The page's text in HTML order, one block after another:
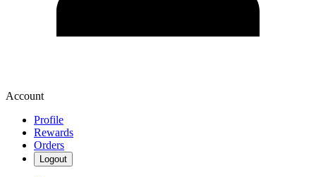
Account
Profile
Rewards
Orders
Logout